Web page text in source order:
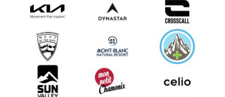
Submit your event
Group & Event Department
Downloads
Tourism and disability